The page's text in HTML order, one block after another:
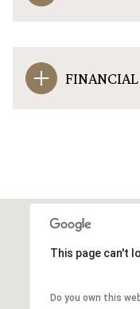
FINANCIAL
This page can't
Do you own this